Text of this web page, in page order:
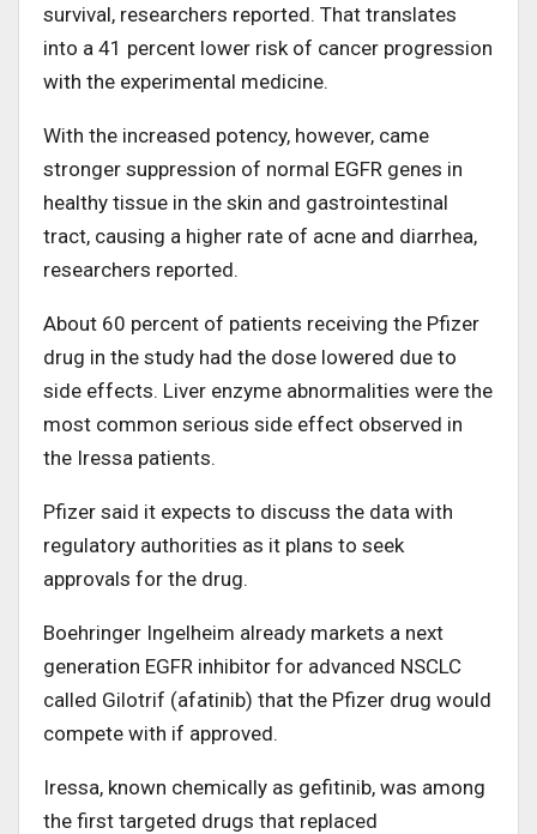
survival, researchers reported. That translates
into a 41 percent lower risk of cancer progression
with the experimental medicine.
With the increased potency, however, came
stronger suppression of normal EGFR genes in
healthy tissue in the skin and gastrointestinal
tract, causing a higher rate of acne and diarrhea,
researchers reported.
About 60 percent of patients receiving the Pfizer
drug in the study had the dose lowered due to
side effects. Liver enzyme abnormalities were the
most common serious side effect observed in
the Iressa patients.
Pfizer said it expects to discuss the data with
regulatory authorities as it plans to seek
approvals for the drug.
Boehringer Ingelheim already markets a next
generation EGFR inhibitor for advanced NSCLC
called Gilotrif (afatinib) that the Pfizer drug would
compete with if approved.
Iressa, known chemically as gefitinib, was among
the first targeted drugs that replaced